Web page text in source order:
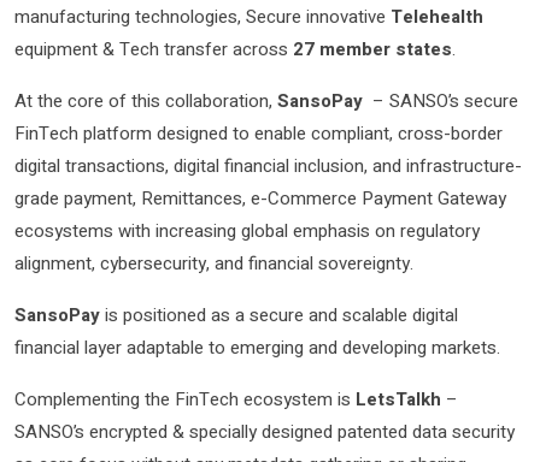
manufacturing technologies, Secure innovative Telehealth
equipment & Tech transfer across 27 member states.
At the core of this collaboration, SansoPay – SANSO’s secure
FinTech platform designed to enable compliant, cross-border
digital transactions, digital financial inclusion, and infrastructure-
grade payment, Remittances, e-Commerce Payment Gateway
ecosystems with increasing global emphasis on regulatory
alignment, cybersecurity, and financial sovereignty.
SansoPayis positioned as a secure and scalable digital
financial layer adaptable to emerging and developing markets.
Complementing the FinTech ecosystem is LetsTalkh –
SANSO’s encrypted & specially designed patented data security